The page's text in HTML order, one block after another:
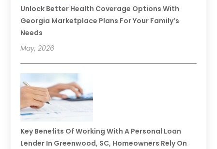
Unlock Better Health Coverage Options With
Georgia Marketplace Plans For Your Family’s
Needs
May, 2026
Key Benefits Of Working With A Personal Loan
Lender In Greenwood, SC, Homeowners Rely On